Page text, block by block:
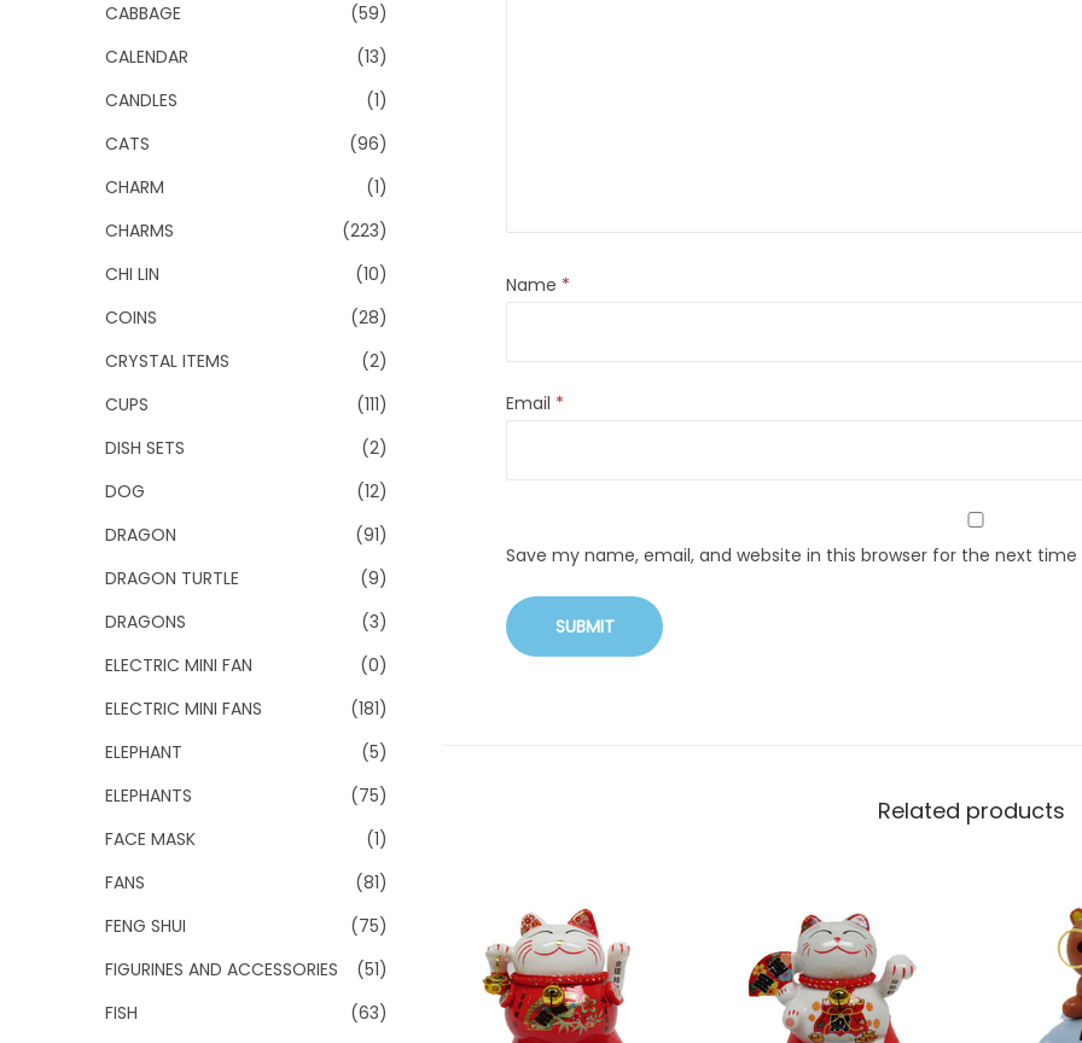
Name *
Email *
Save my name, email, and website in this browser for the next
Related products
CABBAGE
(59)
CALENDAR
(13)
CANDLES
(1)
CATS
(96)
CHARM
(1)
CHARMS
(223)
CHI LIN
(10)
COINS
(28)
CRYSTAL ITEMS
(2)
CUPS
(111)
DISH SETS
(2)
DOG
(12)
DRAGON
(91)
DRAGON TURTLE
(9)
DRAGONS
(3)
ELECTRIC MINI FAN
(0)
ELECTRIC MINI FANS
(181)
ELEPHANT
(5)
ELEPHANTS
(75)
FACE MASK
(1)
FANS
(81)
FENG SHUI
(75)
FIGURINES AND ACCESSORIES
(51)
FISH
(63)